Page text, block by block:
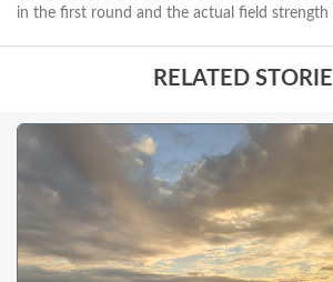
in the first round and the actual field strength
RELATED